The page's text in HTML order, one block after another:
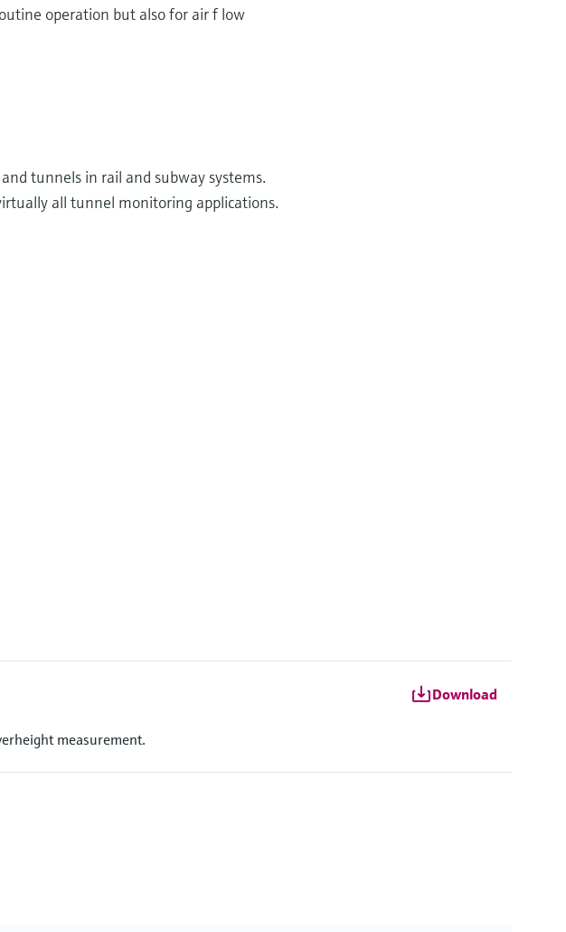
operation but also for air f low
tunnels in rail and subway systems.
all tunnel monitoring applications.
measurement.
Download